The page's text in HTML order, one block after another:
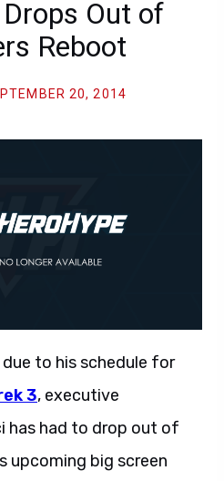
Out of
Reboot
20, 2014
to his schedule for
3, executive
has had to drop out of
upcoming big screen